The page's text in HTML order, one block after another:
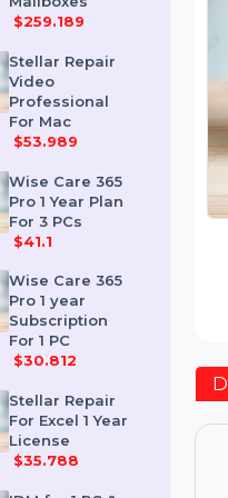
Corporate 50
$259.189
Stellar Repair
Video
Professional
$53.989
Wise Care 365
For 3 PCs
$41.1
Wise Care 365
Pro 1 year
For 1 PC
$30.812
Stellar Repair